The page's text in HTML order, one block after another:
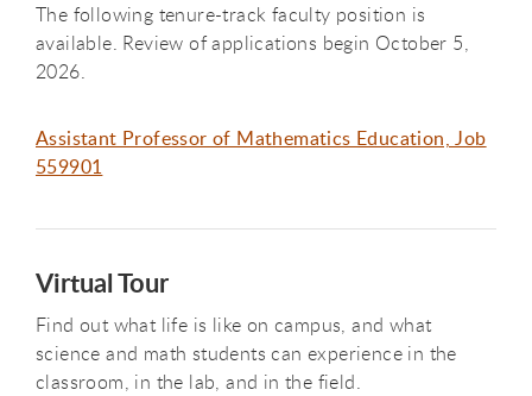
The following tenure-track faculty position is
available. Review of applications begin October 5,
2026.
Assistant Professor of Mathematics Education, Job
559901
Virtual Tour
Find out what life is like on campus, and what
science and math students can experience in the
classroom, in the lab, and in the field.